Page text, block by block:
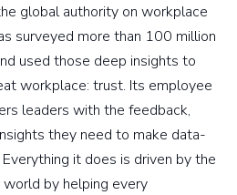
global authority on workplace
surveyed more than 100 million
used those deep insights to
workplace: trust. Its employee
leaders with the feedback,
they need to make data-
it does is driven by the
by helping every